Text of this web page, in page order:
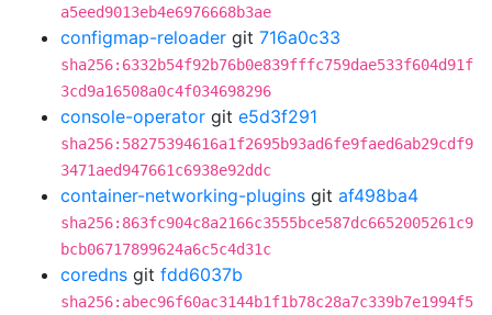
a5eed9013eb4e6976668b3ae
configmap-reloader git 716a0c33
sha256:6332b54f92b76b0e839fffc759dae533f604d91f
3cd9a16508a0c4f034698296
console-operator git e5d3f291
sha256:58275394616a1f2695b93ad6fe9faed6ab29cdf9
3471aed947661c6938e92ddc
container-networking-plugins git af498ba4
sha256:863fc904c8a2166c3555bce587dc6652005261c9
bcb06717899624a6c5c4d31c
coredns git fdd6037b
sha256:abec96f60ac3144b1f1b78c28a7c339b7e1994f5